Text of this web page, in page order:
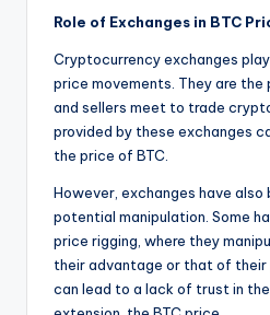
Role of Exchanges in BTC
Cryptocurrency exchanges
price movements. They are
and sellers meet to trade
provided by these exchanges
the price of BTC.
However, exchanges have
potential manipulation. Some
price rigging, where they
their advantage or that of their
can lead to a lack of trust in